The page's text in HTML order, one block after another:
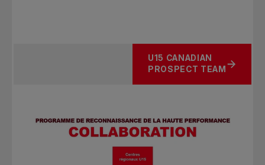
U15 CANADIAN
PROSPECT TEAM